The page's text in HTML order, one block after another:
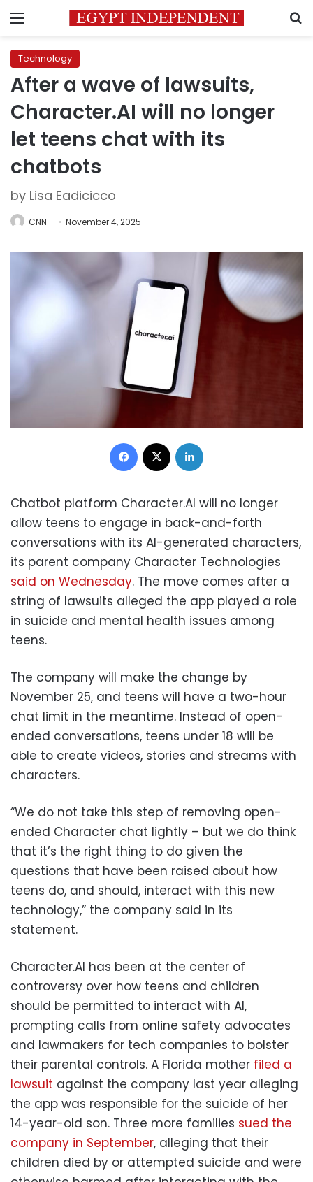
Menu
Technology
After a wave of lawsuits,
Character.AI will no longer
let teens chat with its
chatbots
by Lisa Eadicicco
CNN November 4, 2025
Facebook
Chatbot platform Character.AI will no longer
allow teens to engage in back-and-forth
conversations with its AI-generated characters,
its parent company Character Technologies
said on Wednesday. The move comes after a
string of lawsuits alleged the app played a role
in suicide and mental health issues among
teens.
The company will make the change by
November 25, and teens will have a two-hour
chat limit in the meantime. Instead of open-
ended conversations, teens under 18 will be
able to create videos, stories and streams with
characters.
“We do not take this step of removing open-
ended Character chat lightly – but we do think
that it’s the right thing to do given the
questions that have been raised about how
teens do, and should, interact with this new
technology,” the company said in its
statement.
Character.AI has been at the center of
controversy over how teens and children
should be permitted to interact with AI,
prompting calls from online safety advocates
and lawmakers for tech companies to bolster
their parental controls. A Florida mother filed a
lawsuit against the company last year alleging
the app was responsible for the suicide of her
14-year-old son. Three more families sued the
company in September, alleging that their
children died by or attempted suicide and were